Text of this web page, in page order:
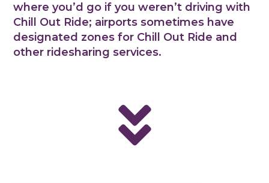
where you’d go if you weren’t driving with
Chill Out Ride; airports sometimes have
designated zones for Chill Out Ride and
other ridesharing services.